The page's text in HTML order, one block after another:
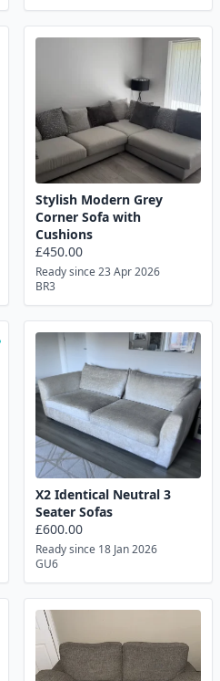
Stylish Modern Grey
Corner Sofa with
Cushions
£450.00
Ready since 23 Apr 2026
BR3
X2 Identical Neutral 3
Seater Sofas
£600.00
Ready since 18 Jan 2026
GU6